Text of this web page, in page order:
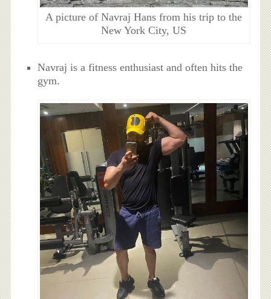
A picture of Navraj Hans from his trip to the
New York City, US
Navraj is a fitness enthusiast and often hits the
gym.